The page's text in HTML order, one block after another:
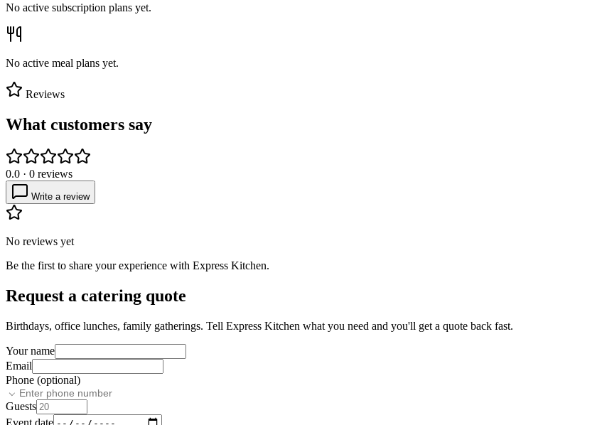
No active subscription plans yet.
No active meal plans yet.
Reviews
What customers say
0.0 · 0 reviews
Write a review
No reviews yet
Be the first to share your experience with Express Kitchen.
Request a catering quote
Birthdays, office lunches, family gatherings. Tell Express Kitchen what you need and you'll get a quote back fast.
Your name
Email
Phone (optional)
Guests
Event date